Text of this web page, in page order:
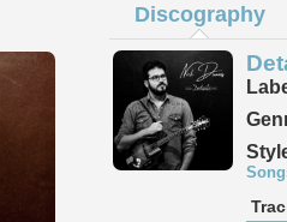
Discography